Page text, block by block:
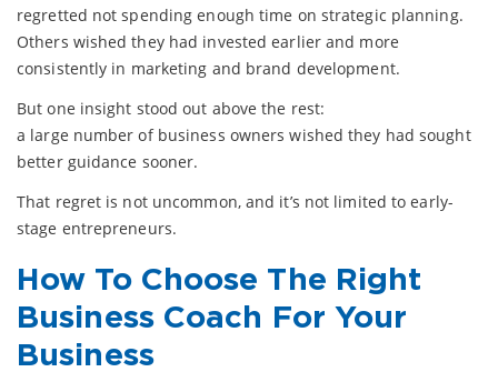
regretted not spending enough time on strategic planning.
Others wished they had invested earlier and more
consistently in marketing and brand development.
But one insight stood out above the rest:
a large number of business owners wished they had sought
better guidance sooner.
That regret is not uncommon, and it’s not limited to early-
stage entrepreneurs.
How To Choose The Right
Business Coach For Your
Business